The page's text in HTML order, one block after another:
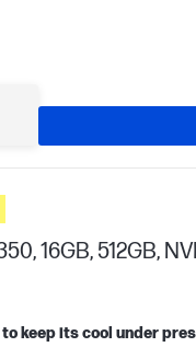
16GB, 512GB,
keep its cool under